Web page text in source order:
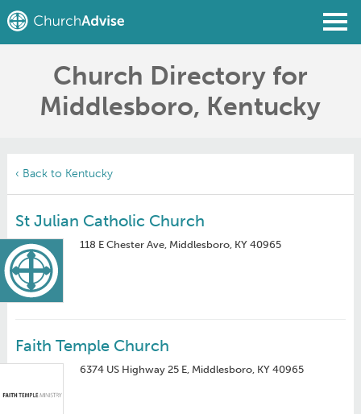
Find a Church
Write a Review
Church Directory for
Middlesboro, Kentucky
‹ Back to Kentucky
St Julian Catholic Church
118 E Chester Ave, Middlesboro, KY 40965
Faith Temple Church
6374 US Highway 25 E, Middlesboro, KY 40965